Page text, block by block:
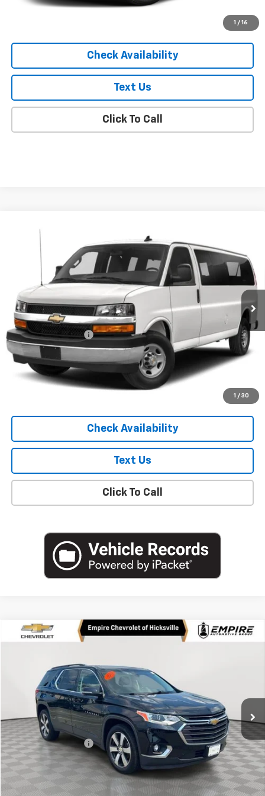
1 / 16
Check Availability
Text Us
Click To Call
1 / 30
2019
1GAZGPFG9K1220436Stock:U19069R Model: CG33706
45,445 mi Ext. Int.
$27,119
EMPIRE PRICE
Less
Market Price
$27,119
Documentation Fee
+$175
Empire Price $27,294
Check Availability
Text Us
Click To Call
Used 2019 Chevrolet Traverse LT Leather
1GNEVHKWXKJ233721Stock:UH4300TModel:
42,225 mi
Less
Market Price
$23,874
Documentation Fee
+$175
Empire Price $24,049
Compare Vehicle